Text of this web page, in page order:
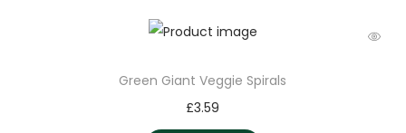
Green Giant Veggie Spirals
£3.59